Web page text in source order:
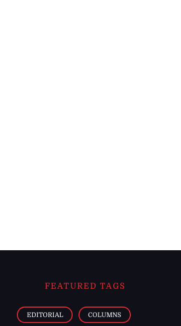
FEATURED TAGS
EDITORIAL COLUMNS